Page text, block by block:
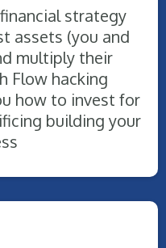
strategy
assets (you and
multiply their
Flow hacking
how to invest for
building your